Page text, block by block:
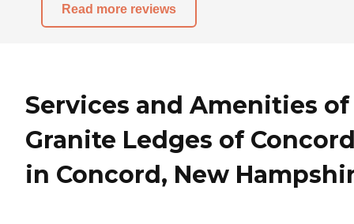
Read more reviews
Services and Amenities of
Granite Ledges of
in Concord, New